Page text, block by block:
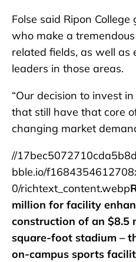
Folse said Ripon
who make a
related fields, as well
leaders in those areas.
“Our decision to invest
that still have that core
changing market
//
bble.io/
0/richtext_content.webp
million for facility
construction of an $8.5
square-foot stadium –
on-campus sports